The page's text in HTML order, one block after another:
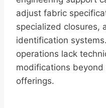
adjust fabric
specialized closures,
identification
operations lack
modifications
offerings.